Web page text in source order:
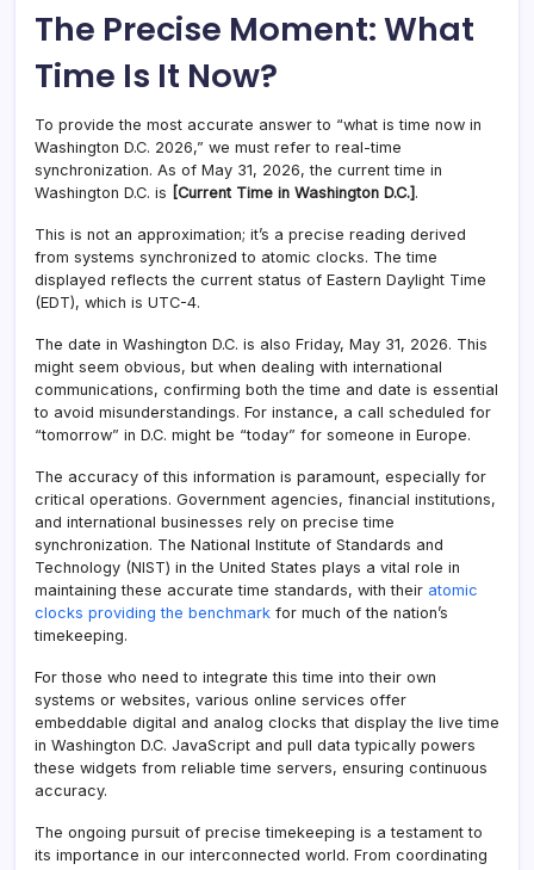
The Precise Moment: What
Time Is It Now?
To provide the most accurate answer to “what is time now in
Washington D.C. 2026,” we must refer to real-time
synchronization. As of May 31, 2026, the current time in
Washington D.C. is [Current Time in Washington D.C.] .
This is not an approximation; it’s a precise reading derived
from systems synchronized to atomic clocks. The time
displayed reflects the current status of Eastern Daylight Time
(EDT), which is UTC-4.
The date in Washington D.C. is also Friday, May 31, 2026. This
might seem obvious, but when dealing with international
communications, confirming both the time and date is essential
to avoid misunderstandings. For instance, a call scheduled for
“tomorrow” in D.C. might be “today” for someone in Europe.
The accuracy of this information is paramount, especially for
critical operations. Government agencies, financial institutions,
and international businesses rely on precise time
synchronization. The National Institute of Standards and
Technology (NIST) in the United States plays a vital role in
maintaining these accurate time standards, with their atomic
clocks providing the benchmark for much of the nation’s
timekeeping.
For those who need to integrate this time into their own
systems or websites, various online services offer
embeddable digital and analog clocks that display the live time
in Washington D.C. JavaScript and pull data typically powers
these widgets from reliable time servers, ensuring continuous
accuracy.
The ongoing pursuit of precise timekeeping is a testament to
its importance in our interconnected world. From coordinating